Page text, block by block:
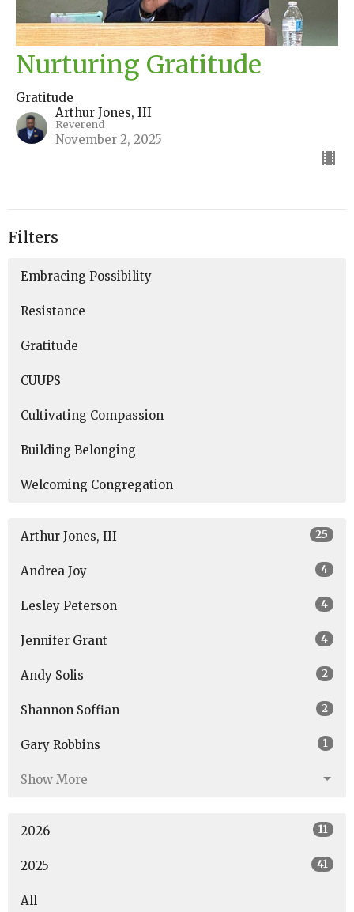
Nurturing Gratitude
Gratitude
Arthur Jones, III
Reverend
November 2, 2025
Filters
Embracing Possibility
Resistance
Gratitude
CUUPS
Cultivating Compassion
Building Belonging
Welcoming Congregation
Arthur Jones, III 25
Andrea Joy 4
Lesley Peterson 4
Jennifer Grant 4
Andy Solis 2
Shannon Soffian 2
Gary Robbins 1
Show More
2026 11
2025 41
All